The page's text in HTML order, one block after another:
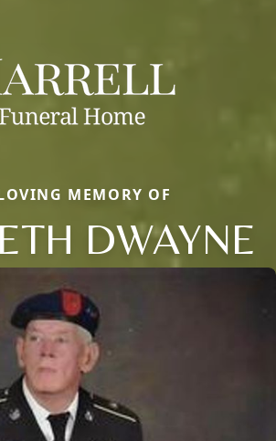
MEMORY OF
DWAYNE